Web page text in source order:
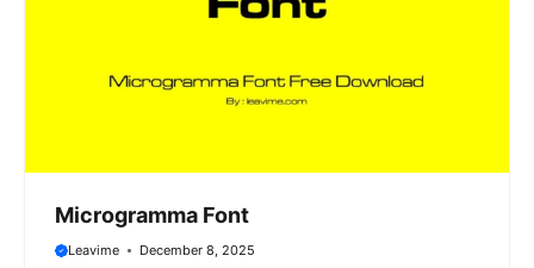
Microgramma Font
Leavime December 8, 2025